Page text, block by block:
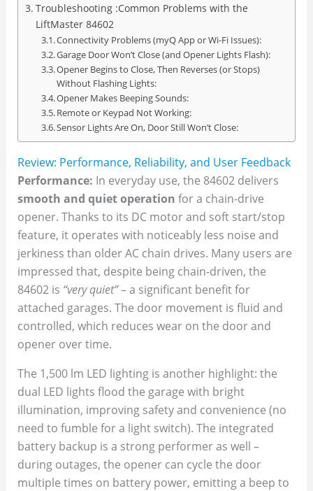
Troubleshooting :Common Problems with the
LiftMaster 84602
Connectivity Problems (myQ App or Wi-Fi Issues):
Garage Door Won’t Close (and Opener Lights Flash):
Opener Begins to Close, Then Reverses (or Stops)
Without Flashing Lights:
Opener Makes Beeping Sounds:
Remote or Keypad Not Working:
Sensor Lights Are On, Door Still Won’t Close:
Review: Performance, Reliability, and User Feedback
Performance: In everyday use, the 84602 delivers
smooth and quiet operation for a chain-drive
opener. Thanks to its DC motor and soft start/stop
feature, it operates with noticeably less noise and
jerkiness than older AC chain drives. Many users are
impressed that, despite being chain-driven, the
84602 is “very quiet”– a significant benefit for
attached garages. The door movement is fluid and
controlled, which reduces wear on the door and
opener over time.
The 1,500 lm LED lighting is another highlight: the
dual LED lights flood the garage with bright
illumination, improving safety and convenience (no
need to fumble for a light switch). The integrated
battery backup is a strong performer as well –
during outages, the opener can cycle the door
multiple times on battery power, emitting a beep to